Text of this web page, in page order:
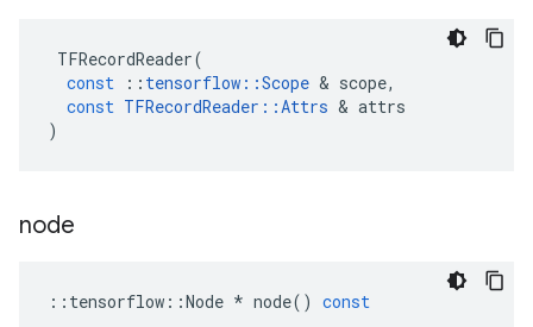
TFRecordReader(
const
:: tensorflow ::Scope & scope,
const TFRecordReader ::Attrs & attrs
)
node
:: tensorflow ::Node * node() const